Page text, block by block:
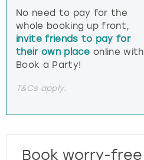
No need to pay for the
whole booking up front,
invite friends to pay for
their own place online with
Book a Party!
T&Cs apply.
Book worry-free